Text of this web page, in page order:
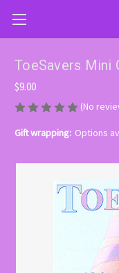
ToeSavers Mini
$9.00
(No
Gift wrapping: Options